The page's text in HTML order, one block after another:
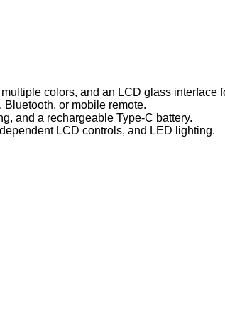
colors, and an LCD glass interface
or mobile remote.
and a rechargeable Type-C battery.
LCD controls, and LED lighting.